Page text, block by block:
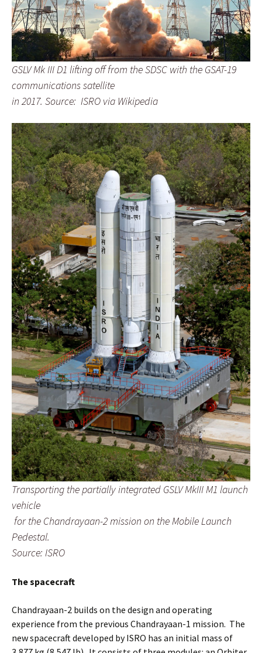
GSLV Mk III D1 lifting off from the SDSC with the GSAT-19
communications satellite
in 2017. Source: ISRO via Wikipedia
Transporting the partially integrated GSLV MkIII M1 launch
vehicle
for the Chandrayaan-2 mission on the Mobile Launch
Pedestal.
Source: ISRO
The spacecraft
Chandrayaan-2 builds on the design and operating
experience from the previous Chandrayaan-1 mission. The
new spacecraft developed by ISRO has an initial mass of